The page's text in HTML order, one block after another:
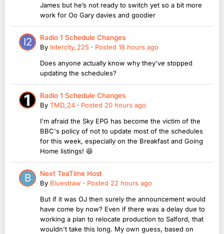
James but he’s not ready to switch yet so a bit more
work for Oo Gary davies and goodier
Radio 1 Schedule Changes
By Intercity_225 · Posted 18 hours ago
Does anyone actually know why they've stopped
updating the schedules?
Radio 1 Schedule Changes
By TMD_24 · Posted 20 hours ago
I'm afraid the Sky EPG has become the victim of the
BBC's policy of not to update most of the schedules
for this week, especially on the Breakfast and Going
Home listings! 😆
Next TeaTime Host
By Bluestraw · Posted 22 hours ago
But if it was OJ then surely the announcement would
have come by now? Even if there was a delay due to
working a plan to relocate production to Salford, that
wouldn't take this long. My own guess, based on